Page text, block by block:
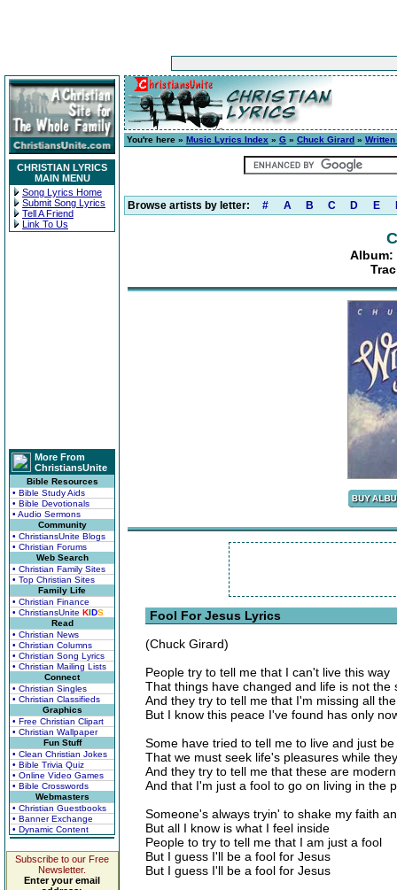
CHRISTIAN LYRICS
MAIN MENU
Song Lyrics Home
Submit Song Lyrics
Tell A Friend
Link To Us
More From
ChristiansUnite
Bible Resources
• Bible Study Aids
• Bible Devotionals
• Audio Sermons
Community
• ChristiansUnite Blogs
• Christian Forums
Web Search
• Christian Family Sites
• Top Christian Sites
Family Life
• Christian Finance
• ChristiansUnite KIDS
Read
• Christian News
• Christian Columns
• Christian Song Lyrics
• Christian Mailing Lists
Connect
• Christian Singles
• Christian Classifieds
Graphics
• Free Christian Clipart
• Christian Wallpaper
Fun Stuff
• Clean Christian Jokes
• Bible Trivia Quiz
• Online Video Games
• Bible Crosswords
Webmasters
• Christian Guestbooks
• Banner Exchange
• Dynamic Content
Subscribe to our Free
Newsletter.
Enter your email
You're here » Music Lyrics Index » G » Chuck Girard » Written
Browse artists by letter: # A B C D E
Album:
Fool For Jesus Lyrics
(Chuck Girard)
People try to tell me that I can't live this way
That things have changed and life is not the
And they try to tell me that I'm missing all
But I know this peace I've found has only
Some have tried to tell me to live and just
That we must seek life's pleasures while
And they try to tell me that these are
And that I'm just a fool to go on living in the
Someone's always tryin' to shake my faith
But all I know is what I feel inside
People to try to tell me that I am just a fool
But I guess I'll be a fool for Jesus
But I guess I'll be a fool for Jesus